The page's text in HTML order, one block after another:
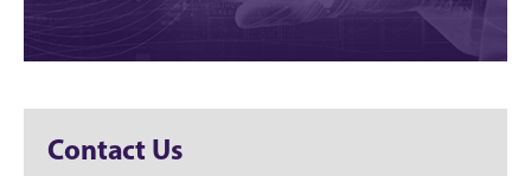
Contact Us